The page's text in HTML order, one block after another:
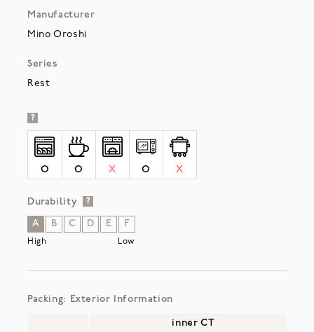
Manufacturer
Mino Oroshi
Series
Rest
?
O O X O X
Durability ?
A B C D E F
High Low
Packing: Exterior Information
inner CT